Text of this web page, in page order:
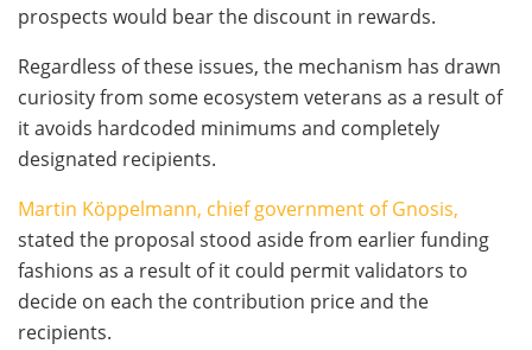
prospects would bear the discount in rewards.
Regardless of these issues, the mechanism has drawn
curiosity from some ecosystem veterans as a result of
it avoids hardcoded minimums and completely
designated recipients.
Martin Köppelmann, chief government of Gnosis,
stated the proposal stood aside from earlier funding
fashions as a result of it could permit validators to
decide on each the contribution price and the
recipients.